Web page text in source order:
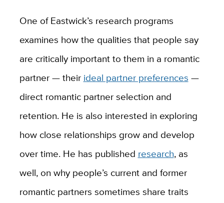
One of Eastwick’s research programs
examines how the qualities that people say
are critically important to them in a romantic
partner — their ideal partner preferences —
direct romantic partner selection and
retention. He is also interested in exploring
how close relationships grow and develop
over time. He has published research, as
well, on why people’s current and former
romantic partners sometimes share traits